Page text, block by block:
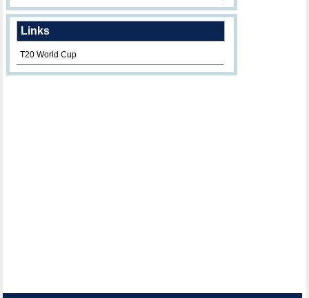
Links
T20 World Cup